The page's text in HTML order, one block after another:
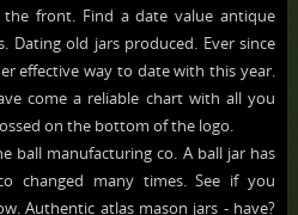
front. Find a date value antique
Dating old jars produced. Ever since
effective way to date with this year.
come a reliable chart with all you
on the bottom of the logo.
ball manufacturing co. A ball jar has
changed many times. See if you
Authentic atlas mason jars - have?